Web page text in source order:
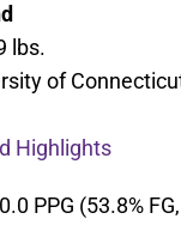
lbs.
of
Highlights
PPG (53.8%